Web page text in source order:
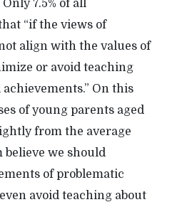
7.5% of all
“if the views of
align with the values of
or avoid teaching
On this
of young parents aged
from the average
we should
of problematic
avoid teaching about